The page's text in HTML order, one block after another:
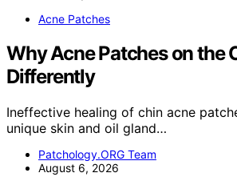
Acne Patches
Why Acne Patches on the
Differently
Ineffective healing of chin acne
unique skin and oil gland…
Patchology.ORG Team
August 6, 2026